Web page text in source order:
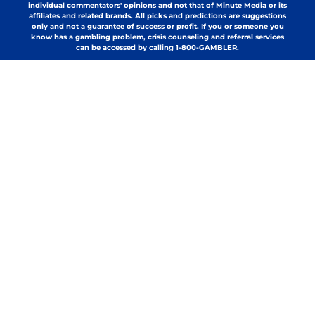
individual commentators' opinions and not that of Minute Media or its
affiliates and related brands. All picks and predictions are suggestions
only and not a guarantee of success or profit. If you or someone you
know has a gambling problem, crisis counseling and referral services
can be accessed by calling 1-800-GAMBLER.